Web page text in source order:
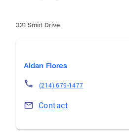
321 Smirl Drive
Aidan Flores
(214) 679-1477
Contact